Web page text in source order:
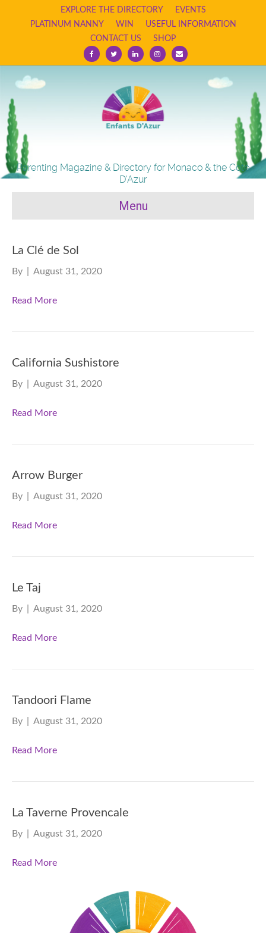
EXPLORE THE DIRECTORY
EVENTS
PLATINUM NANNY
WIN
USEFUL INFORMATION
CONTACT US
SHOP
FacebookTwitterLinkedinInstagram
Email
Parenting Magazine & Directory for Monaco & the Cote
D'Azur
Menu
La Clé de Sol
By August 31, 2020
Read More
California Sushistore
By August 31, 2020
Read More
Arrow Burger
By August 31, 2020
Read More
Le Taj
By August 31, 2020
Read More
Tandoori Flame
By August 31, 2020
Read More
La Taverne Provencale
By August 31, 2020
Read More